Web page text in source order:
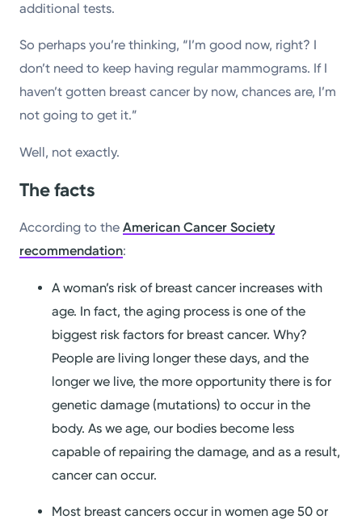
additional tests.
So perhaps you’re thinking, “I’m good now, right? I
don’t need to keep having regular mammograms. If I
haven’t gotten breast cancer by now, chances are, I’m
not going to get it.”
Well, not exactly.
The facts
According to theAmerican Cancer Society
recommendation:
A woman’s risk of breast cancer increases with
age. In fact, the aging process is one of the
biggest risk factors for breast cancer. Why?
People are living longer these days, and the
longer we live, the more opportunity there is for
genetic damage (mutations) to occur in the
body. As we age, our bodies become less
capable of repairing the damage, and as a result,
cancer can occur.
Most breast cancers occur in women age 50 or